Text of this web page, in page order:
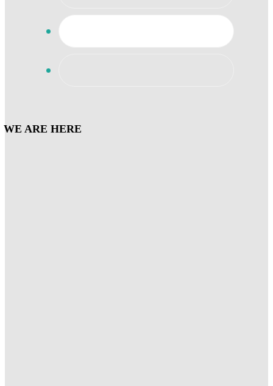
WE ARE HERE